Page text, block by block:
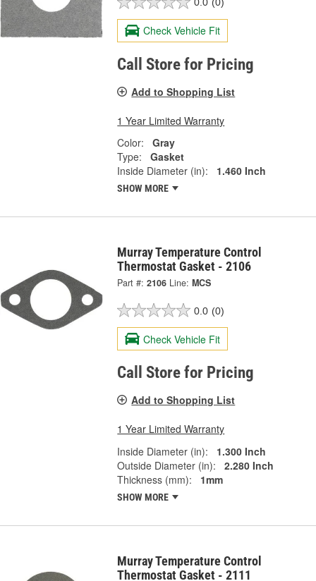
Check Vehicle Fit
Call Store for Pricing
Add to Shopping List
1 Year Limited Warranty
Color:
Gray
Type:
Gasket
Inside Diameter (in):
1.460 Inch
SHOW MORE
Murray Temperature Control
Thermostat Gasket - 2106
Part #: 2106 Line: MCS
0.0 (0)
Check Vehicle Fit
Call Store for Pricing
Add to Shopping List
1 Year Limited Warranty
Inside Diameter (in):
1.300 Inch
Outside Diameter (in):
2.280 Inch
Thickness (mm):
1mm
SHOW MORE
Murray Temperature Control
Thermostat Gasket - 2111